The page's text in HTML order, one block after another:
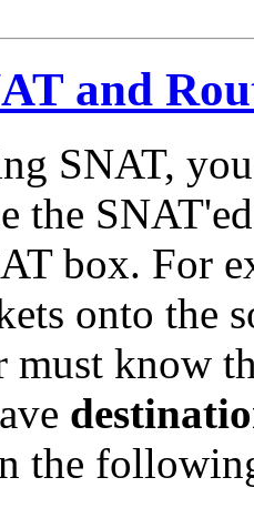
and
SNAT,
the
box. For
onto the
must know
the